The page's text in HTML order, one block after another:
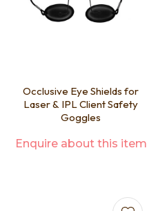
Occlusive Eye Shields for
Laser & IPL Client Safety
Goggles
Enquire about this item